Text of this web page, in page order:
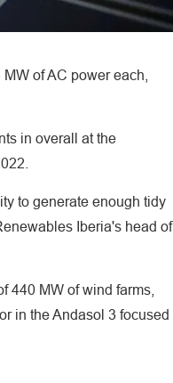
of AC power each,
in overall at the
to generate enough tidy
Iberia's head of
440 MW of wind farms,
in the Andasol 3 focused